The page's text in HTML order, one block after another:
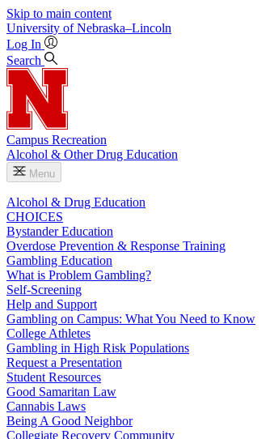
Skip to main content
University of Nebraska–Lincoln
Log In
Search
Campus Recreation
Alcohol & Other Drug Education
Menu
Alcohol & Drug Education
CHOICES
Bystander Education
Overdose Prevention & Response Training
Gambling Education
What is Problem Gambling?
Self-Screening
Help and Support
Gambling on Campus: What You Need to Know
College Athletes
Gambling in High Risk Populations
Request a Presentation
Student Resources
Good Samaritan Law
Cannabis Laws
Being A Good Neighbor
Collegiate Recovery Community